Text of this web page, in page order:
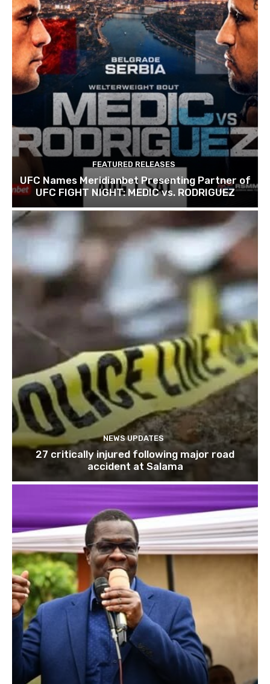
FEATURED RELEASES
UFC Names Meridianbet Presenting Partner of
UFC FIGHT NIGHT: MEDIC vs. RODRIGUEZ
NEWS UPDATES
27 critically injured following major road
accident at Salama